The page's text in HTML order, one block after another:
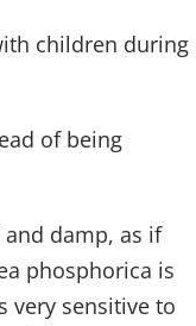
children during
of being
damp, as if
phosphorica is
very sensitive to